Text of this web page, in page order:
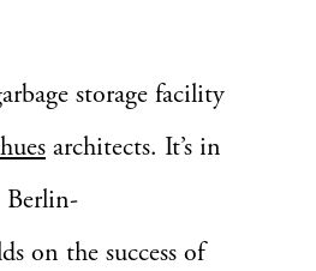
storage facility
architects. It’s in
Berlin-
on the success of